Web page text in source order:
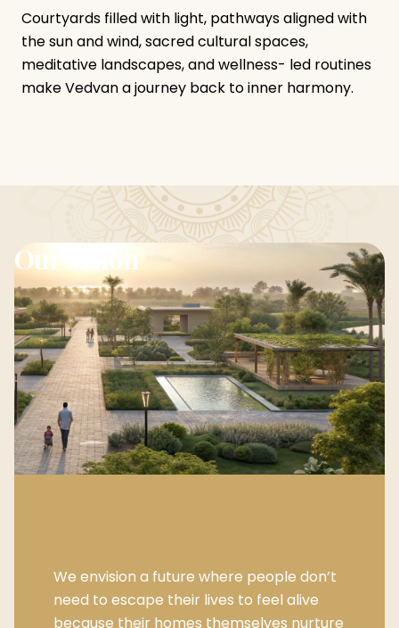
Courtyards filled with light, pathways aligned with
the sun and wind, sacred cultural spaces,
meditative landscapes, and wellness- led routines
make Vedvan a journey back to inner harmony.
Our Vision
We envision a future where people don’t
need to escape their lives to feel alive
because their homes themselves nurture